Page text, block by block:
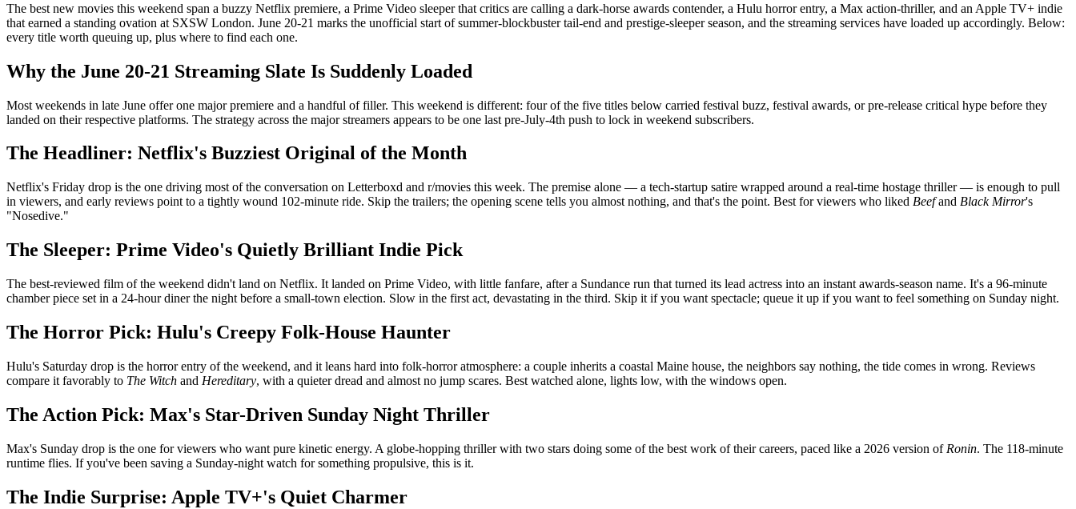
The best new movies this weekend span a buzzy Netflix premiere, a Prime Video sleeper that critics are calling a dark-horse awards contender, a Hulu horror entry, a Max action-thriller, and an Apple TV+ indie
that earned a standing ovation at SXSW London. June 20-21 marks the unofficial start of summer-blockbuster tail-end and prestige-sleeper season, and the streaming services have loaded up accordingly. Below:
every title worth queuing up, plus where to find each one.
Why the June 20-21 Streaming Slate Is Suddenly Loaded
Most weekends in late June offer one major premiere and a handful of filler. This weekend is different: four of the five titles below carried festival buzz, festival awards, or pre-release critical hype before they
landed on their respective platforms. The strategy across the major streamers appears to be one last pre-July-4th push to lock in weekend subscribers.
The Headliner: Netflix's Buzziest Original of the Month
Netflix's Friday drop is the one driving most of the conversation on Letterboxd and r/movies this week. The premise alone — a tech-startup satire wrapped around a real-time hostage thriller — is enough to pull
in viewers, and early reviews point to a tightly wound 102-minute ride. Skip the trailers; the opening scene tells you almost nothing, and that's the point. Best for viewers who liked Beefand Black Mirror's
"Nosedive."
The Sleeper: Prime Video's Quietly Brilliant Indie Pick
The best-reviewed film of the weekend didn't land on Netflix. It landed on Prime Video, with little fanfare, after a Sundance run that turned its lead actress into an instant awards-season name. It's a 96-minute
chamber piece set in a 24-hour diner the night before a small-town election. Slow in the first act, devastating in the third. Skip it if you want spectacle; queue it up if you want to feel something on Sunday night.
The Horror Pick: Hulu's Creepy Folk-House Haunter
Hulu's Saturday drop is the horror entry of the weekend, and it leans hard into folk-horror atmosphere: a couple inherits a coastal Maine house, the neighbors say nothing, the tide comes in wrong. Reviews
compare it favorably to The Witch and Hereditary, with a quieter dread and almost no jump scares. Best watched alone, lights low, with the windows open.
The Action Pick: Max's Star-Driven Sunday Night Thriller
Max's Sunday drop is the one for viewers who want pure kinetic energy. A globe-hopping thriller with two stars doing some of the best work of their careers, paced like a 2026 version of Ronin. The 118-minute
runtime flies. If you've been saving a Sunday-night watch for something propulsive, this is it.
The Indie Surprise: Apple TV+'s Quiet Charmer